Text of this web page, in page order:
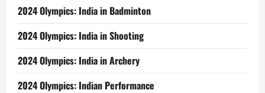
2024 Olympics: India in Badminton
2024 Olympics: India in Shooting
2024 Olympics: India in Archery
2024 Olympics: Indian Performance